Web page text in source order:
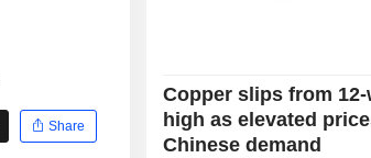
Share
Copper slips from 12-
high as elevated
Chinese demand